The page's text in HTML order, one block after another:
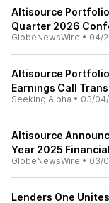
Altisource Portfolio
Quarter 2026
GlobeNewsWire • 04/
Altisource Portfolio
Earnings Call
Seeking Alpha • 03/
Altisource
Year 2025
GlobeNewsWire • 03/
Lenders One